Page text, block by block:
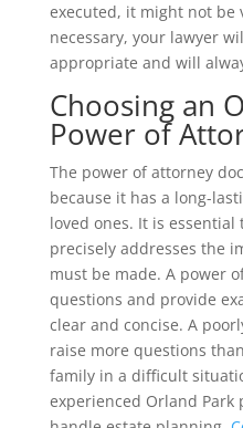
executed, it might not be
necessary, your lawyer
appropriate and will
Choosing an
Power of
The power of attorney
because it has a long-
loved ones. It is
precisely addresses the
must be made. A power
questions and provide
clear and concise. A
raise more questions
family in a difficult
experienced Orland